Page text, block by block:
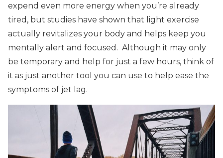
expend even more energy when you’re already
tired, but studies have shown that light exercise
actually revitalizes your body and helps keep you
mentally alert and focused. Although it may only
be temporary and help for just a few hours, think of
it as just another tool you can use to help ease the
symptoms of jet lag.